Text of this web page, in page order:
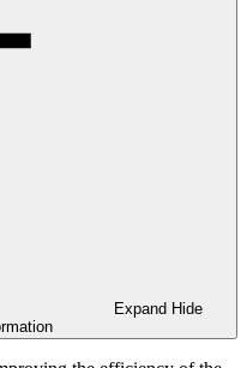
Expand Hide